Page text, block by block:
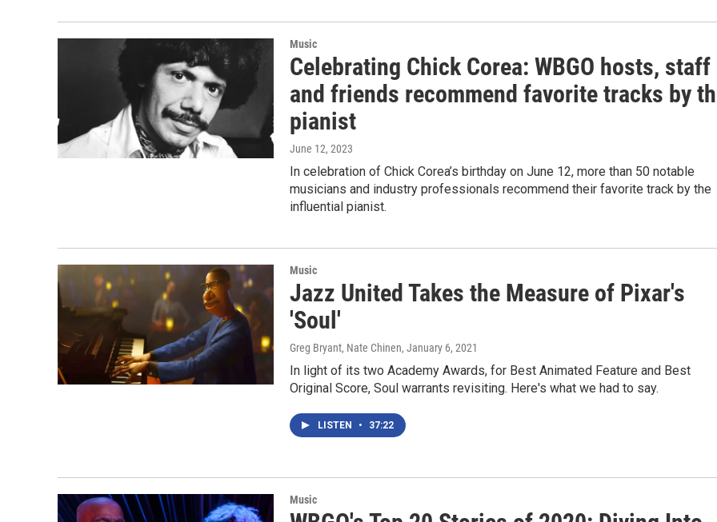
Music
Celebrating Chick Corea: WBGO hosts, staff
and friends recommend favorite tracks by
pianist
June 12, 2023
In celebration of Chick Corea’s birthday on June 12, more than 50 notable
musicians and industry professionals recommend their favorite track by the
influential pianist.
Music
Jazz United Takes the Measure of Pixar's
'Soul'
Greg Bryant, Nate Chinen, January 6, 2021
In light of its two Academy Awards, for Best Animated Feature and Best
Original Score, Soul warrants revisiting. Here's what we had to say.
LISTEN • 37:22
Music